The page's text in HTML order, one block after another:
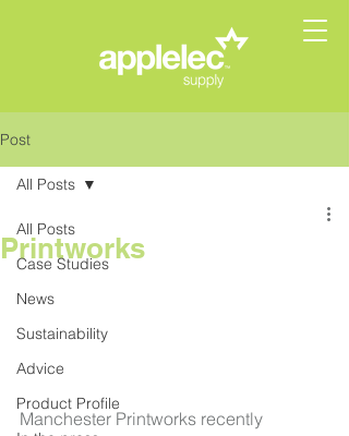
Post
All Posts
Case Studies
News
Sustainability
Advice
Product Profile
All Posts
Printworks
Manchester Printworks recently